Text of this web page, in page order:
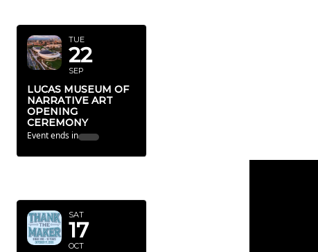
TUE
22
SEP
LUCAS MUSEUM OF
NARRATIVE ART
OPENING
CEREMONY
Event ends in
SAT
17
OCT